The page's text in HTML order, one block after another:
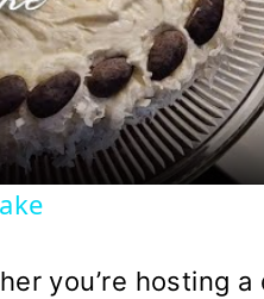
Video
you’re hosting